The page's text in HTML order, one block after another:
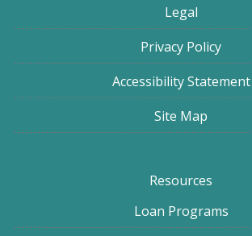
Legal
Privacy Policy
Accessibility Statement
Site Map
Resources
Loan Programs